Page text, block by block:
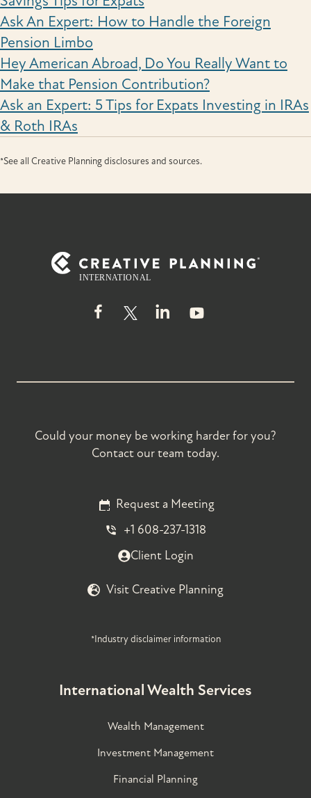
Ask An Expert: How to Handle the Foreign
Pension Limbo
Hey American Abroad, Do You Really Want to
Make that Pension Contribution?
Ask an Expert: 5 Tips for Expats Investing in IRAs
& Roth IRAs
*See all Creative Planning disclosures and sources.
Could your money be working harder for you?
Contact our team today.
Request a Meeting
+1 608-237-1318
Client Login
Visit Creative Planning
*Industry disclaimer information
International Wealth Services
Wealth Management
Investment Management
Financial Planning